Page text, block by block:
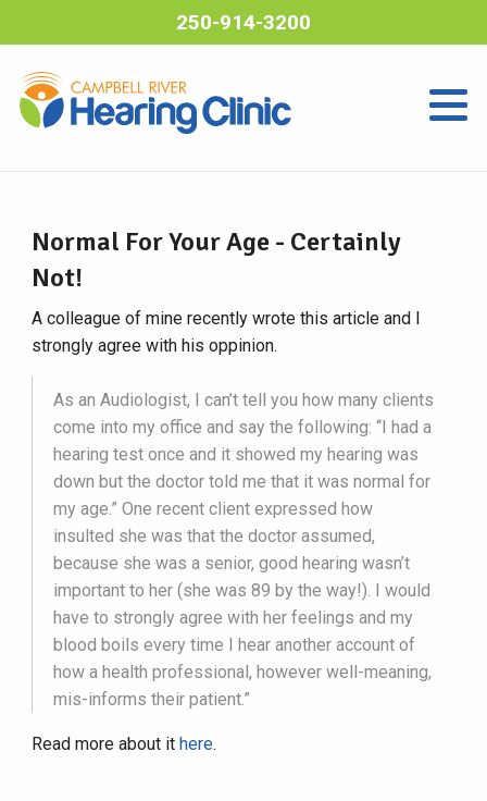
250-914-3200
Normal For Your Age - Certainly
Not!
A colleague of mine recently wrote this article and I
strongly agree with his oppinion.
As an Audiologist, I can’t tell you how many clients
come into my office and say the following: “I had a
hearing test once and it showed my hearing was
down but the doctor told me that it was normal for
my age.” One recent client expressed how
insulted she was that the doctor assumed,
because she was a senior, good hearing wasn’t
important to her (she was 89 by the way!). I would
have to strongly agree with her feelings and my
blood boils every time I hear another account of
how a health professional, however well-meaning,
mis-informs their patient.”
Read more about it here.